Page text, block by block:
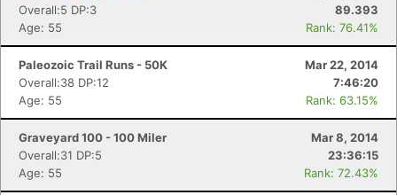
Overall:5 DP:3
89.393
Age: 55
Rank: 76.41%
Paleozoic Trail Runs - 50K
Mar 22, 2014
Overall:38 DP:12
7:46:20
Age: 55
Rank: 63.15%
Graveyard 100 - 100 Miler
Mar 8, 2014
Overall:31 DP:5
23:36:15
Age: 55
Rank: 72.43%